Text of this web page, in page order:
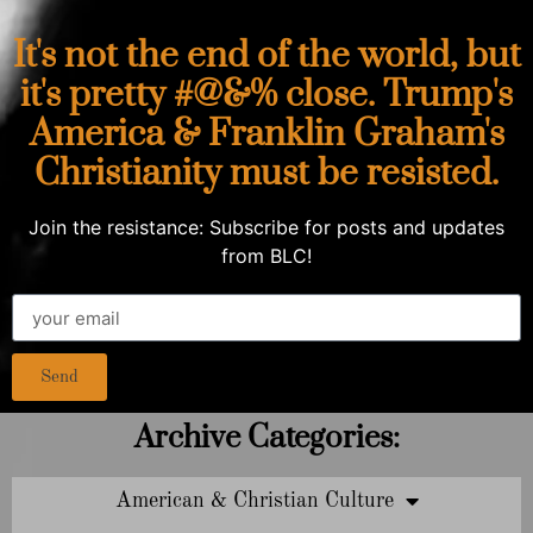
It's not the end of the world, but
it's pretty #@&% close. Trump's
America & Franklin Graham's
Christianity must be resisted.
Join the resistance: Subscribe for posts and updates
from BLC!
Send
Archive Categories:
American & Christian Culture